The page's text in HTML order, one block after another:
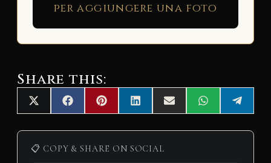
per aggiungere una foto
Share this:
Share
on
X
(
T
i
Share
on
F
a
c
b
Share
on
P
i
n
e
Share
on
L
i
n
e
Share
on
E
m
a
Share
on
W
h
a
Share
on
e
l
📋 COPY & SHARE ON SOCIAL